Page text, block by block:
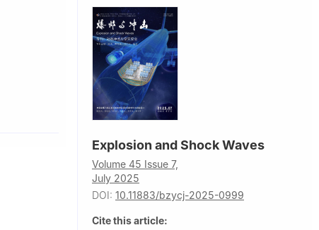
Explosion and Shock Waves
Volume 45 Issue 7,
July 2025
DOI: 10.11883/bzycj-2025-0999
Cite this article: